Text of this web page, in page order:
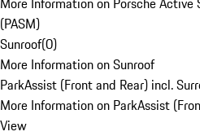
(PASM)
Sunroof(0)
More Information on Sunroof
ParkAssist (Front and Rear) incl.
More Information on ParkAssist
View